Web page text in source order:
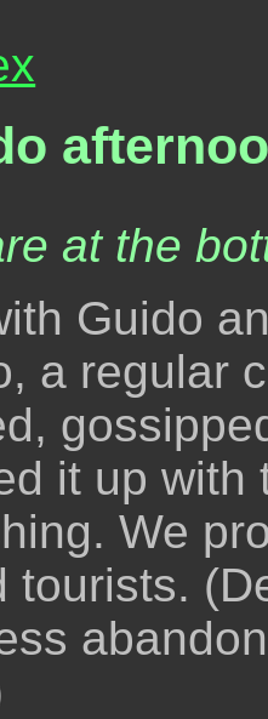
at the
Guido
a regular
it up with
We
tourists.